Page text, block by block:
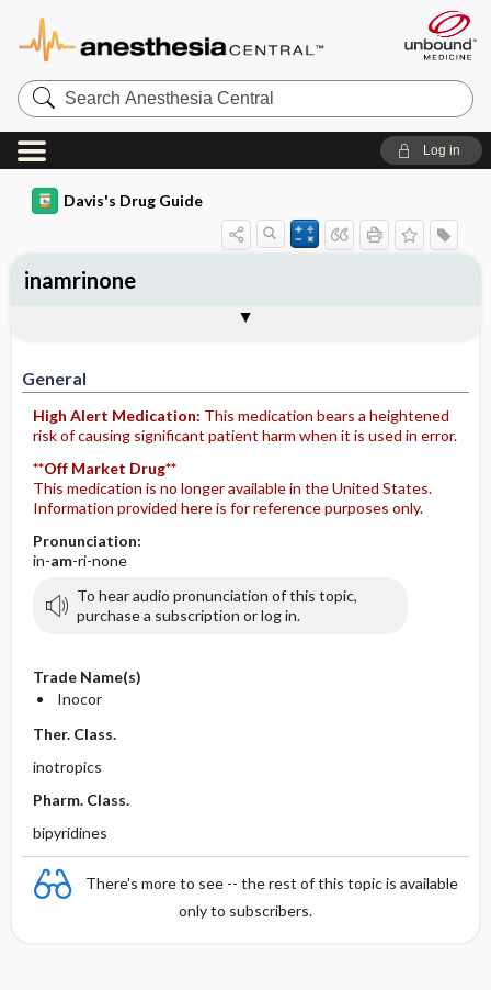
Search
Anesthesia
Central
Log in
Davis's Drug Guide
General
High Alert Medication: This medication bears a heightened
risk of causing significant patient harm when it is used in error.
**Off Market Drug**
This medication is no longer available in the United States.
Information provided here is for reference purposes only.
Pronunciation:
in-am-ri-none
To hear audio pronunciation of this topic,
purchase a subscription or log in.
Trade Name(s)
Inocor
Ther. Class.
inotropics
Pharm. Class.
bipyridines
There's more to see -- the rest of this topic is available
only to subscribers.
inamrinone
Contraindication ​/ ​Precautions
Adverse Reactions ​/ ​Side Effects
Patient ​/ ​Family Teaching
Evaluation ​/ ​Desired Outcomes